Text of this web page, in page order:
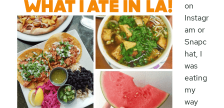
on
Instagr
am or
Snapc
hat, I
was
eating
my
way